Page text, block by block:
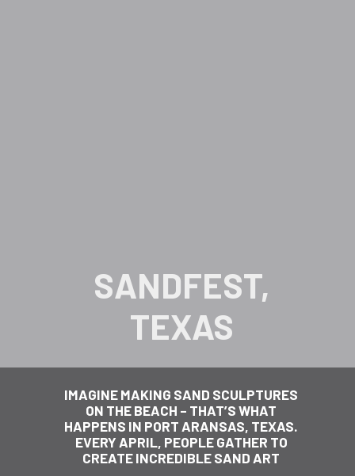
IMAGINE MAKING SAND SCULPTURES
ON THE BEACH – THAT’S WHAT
HAPPENS IN PORT ARANSAS, TEXAS.
EVERY APRIL, PEOPLE GATHER TO
CREATE INCREDIBLE SAND ART
SANDFEST,
TEXAS